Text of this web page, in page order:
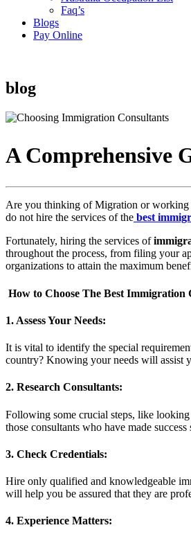
Faq’s
Blogs
Pay Online
blog
A Comprehensive
Are you thinking of Migration or working
do not hire the services of the best
Fortunately, hiring the services of
throughout the process, from filing your
organizations to attain the maximum
How to Choose The Best Immigration
1. Assess Your Needs:
It is vital to identify the special
country? Knowing your needs will assist
2. Research Consultants:
Following some crucial steps, like
those consultants who have made
3. Check Credentials:
Hire only qualified and knowledgeable
will help you be assured that they are
4. Experience Matters: